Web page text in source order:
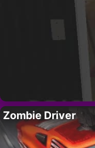
Zombie Driver